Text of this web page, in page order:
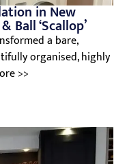
in New
Ball ‘Scallop’
a bare,
organised, highly
>>